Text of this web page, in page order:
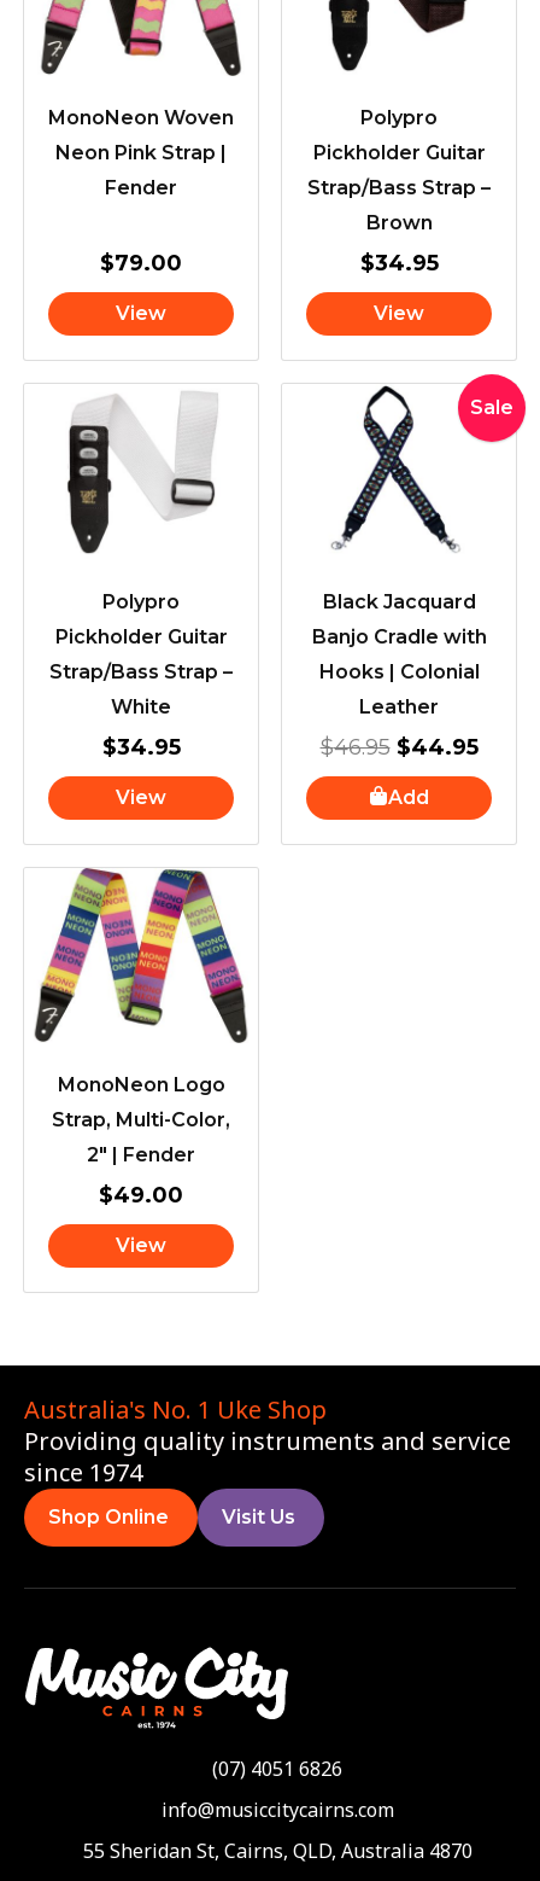
MonoNeon Woven
Neon Pink Strap |
Fender
$79.00
View
Polypro
Pickholder Guitar
Strap/Bass Strap –
Brown
$34.95
View
Polypro
Pickholder Guitar
Strap/Bass Strap –
White
$34.95
View
Sale
Black Jacquard
Banjo Cradle with
Hooks | Colonial
Leather
$46.95
Original
price
was:
$46.95.
$44.95
price
is:
Add
MonoNeon Logo
Strap, Multi-Color,
2″ | Fender
$49.00
View
Australia's No. 1 Uke Shop
Providing quality instruments and service
since 1974
Shop Online Visit Us
(07) 4051 6826
info@musiccitycairns.com
55 Sheridan St, Cairns, QLD, Australia 4870